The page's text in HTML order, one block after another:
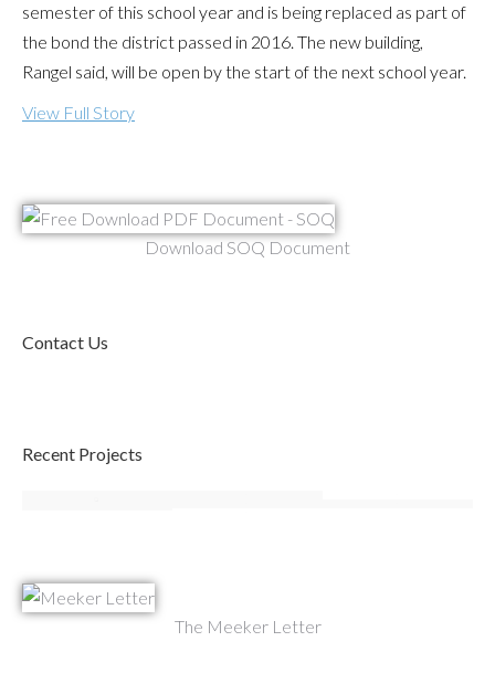
semester of this school year and is being replaced as part of
the bond the district passed in 2016. The new building,
Rangel said, will be open by the start of the next school year.
View Full Story
Download SOQ Document
Contact Us
Recent Projects
The Meeker Letter